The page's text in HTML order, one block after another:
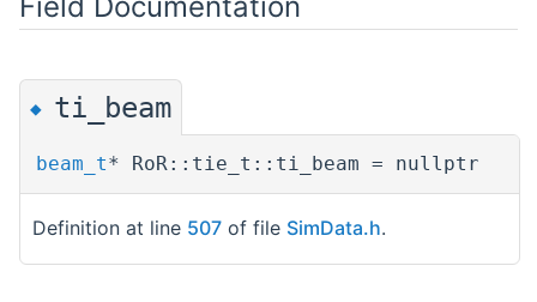
◆ ti_beam
beam_t* RoR::tie_t::ti_beam = nullptr
Definition at line 507 of file SimData.h.